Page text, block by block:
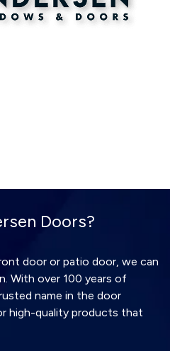
Doors?
door or patio door, we can
With over 100 years of
name in the door
high-quality products that